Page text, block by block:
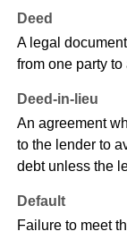
Deed
A legal
from one party to
Deed-in-lieu
An agreement
to the lender to
debt unless the
Default
Failure to meet